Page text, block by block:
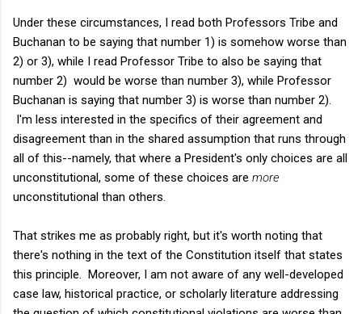
Under these circumstances, I read both Professors Tribe and
Buchanan to be saying that number 1) is somehow worse than
2) or 3), while I read Professor Tribe to also be saying that
number 2) would be worse than number 3), while Professor
Buchanan is saying that number 3) is worse than number 2).
I'm less interested in the specifics of their agreement and
disagreement than in the shared assumption that runs through
all of this--namely, that where a President's only choices are all
unconstitutional, some of these choices are more
unconstitutional than others.
That strikes me as probably right, but it's worth noting that
there's nothing in the text of the Constitution itself that states
this principle. Moreover, I am not aware of any well-developed
case law, historical practice, or scholarly literature addressing